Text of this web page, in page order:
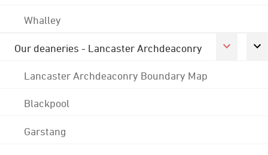
Whalley
Our deaneries - Lancaster Archdeaconry
Lancaster Archdeaconry Boundary Map
Blackpool
Garstang